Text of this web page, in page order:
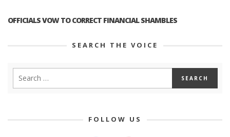
OFFICIALS VOW TO CORRECT FINANCIAL SHAMBLES
SEARCH THE VOICE
FOLLOW US